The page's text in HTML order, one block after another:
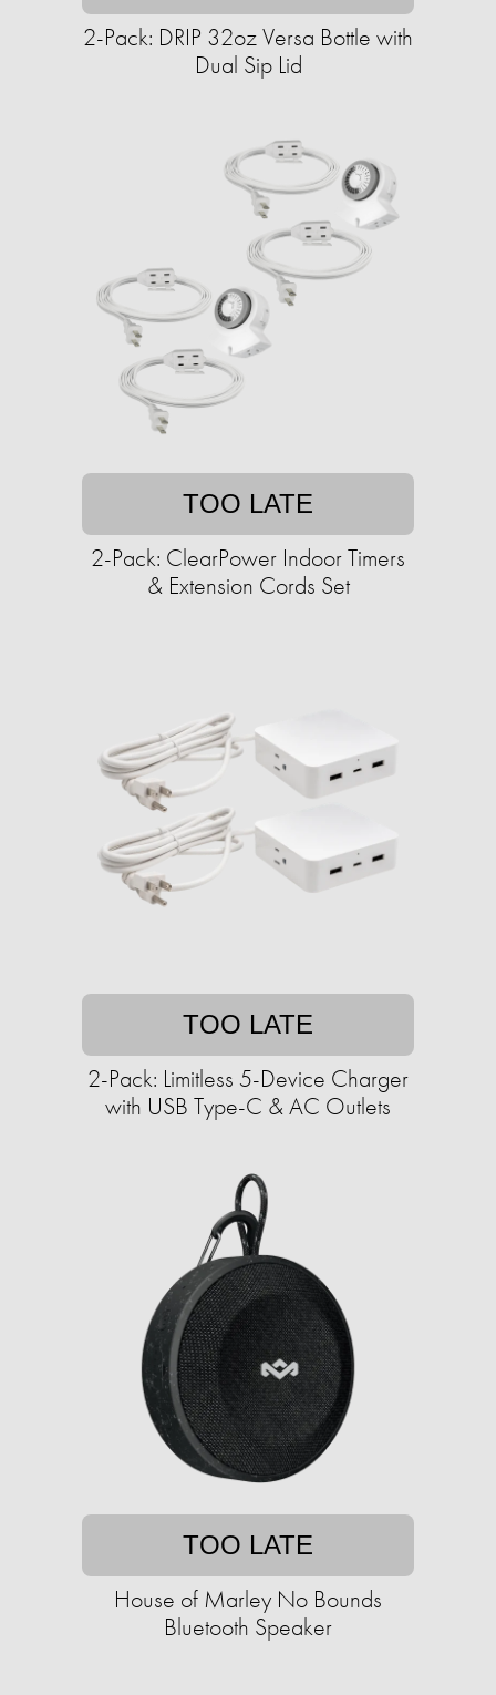
2-Pack: DRIP 32oz Versa Bottle with
Dual Sip Lid
TOO LATE
2-Pack: ClearPower Indoor Timers
& Extension Cords Set
TOO LATE
2-Pack: Limitless 5-Device Charger
with USB Type-C & AC Outlets
TOO LATE
House of Marley No Bounds
Bluetooth Speaker